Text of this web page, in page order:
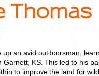
Thomas
up an avid outdoorsman,
Garnett, KS. This led to his
to improve the land for